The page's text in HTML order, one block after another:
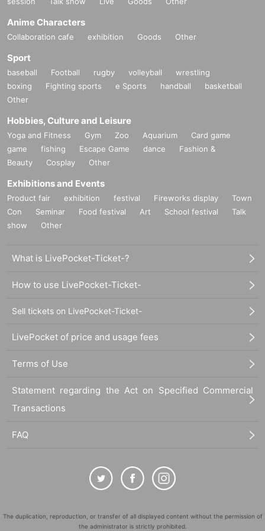
FavoteriA events.
● The "First-come-first-served ticket" does not guarantee the purchase of
＊ーーーーーーーーー＊
entrance.
●To avoid inconvenience to neighboring stores/other floors, we ask for
your cooperation in not lining up at the store more than 5 minutes before
your reservation time.
number written on your reservation tickets for each session.
●When your reservation time arrives, we will authenticate the QR code
on your "first-come, first-served reservation ticket" and guide you into the
store in order.
* Please be careful if you are unable to display the QR code due to a
canceled due to customer convenience and you will not be able to enter
●The time you can enter the store is limited to the time period
minutes each time).
(Example) If your reservation ticket is for "First come, first served:
13:30.
＝＝＝＝＝
come, first-served basis, there will be no distribution of admission
＊ーーーーーーーーー＊
●Please arrive early on the day of your reservation.
Anime Characters
Collaboration cafe exhibition Goods Other
Sport
baseball Football rugby volleyball
wrestling
boxing
Fighting sports e Sports handball
basketball
Other
Hobbies, Culture and Leisure
Yoga and Fitness Gym Zoo Aquarium
Card game
game
fishing Escape Game dance
Fashion &
Beauty
Cosplay Other
Exhibitions and Events
Product fair exhibition festival Fireworks display
Town
Con
Seminar Food festival Art School festival
Talk
show
Other
What is LivePocket-Ticket-?
How to use LivePocket-Ticket-
Sell tickets on LivePocket-Ticket-
LivePocket of price and usage fees
Terms of Use
Statement regarding the Act on Specified Commercial
Transactions
FAQ
The duplication, reproduction, or transfer of all displayed content without the permission of
the administrator is strictly prohibited.